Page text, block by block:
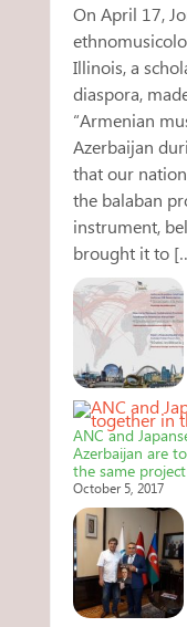
On April 17,
Illinois, a
diaspora,
“Armenian
Azerbaijan
that our
the balaban
instrument,
brought it to
ANC and
Azerbaijan are
the same project
October 5, 2017